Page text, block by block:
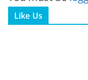
Like Us